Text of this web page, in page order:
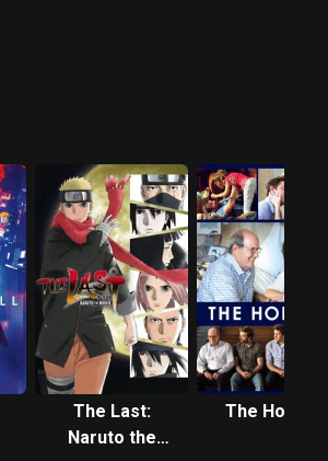
The Last:
Naruto the
The Hollars